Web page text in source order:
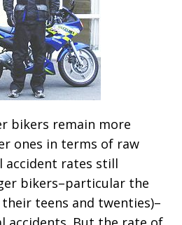
bikers remain more
ones in terms of raw
accident rates still
bikers–particular the
teens and twenties)–